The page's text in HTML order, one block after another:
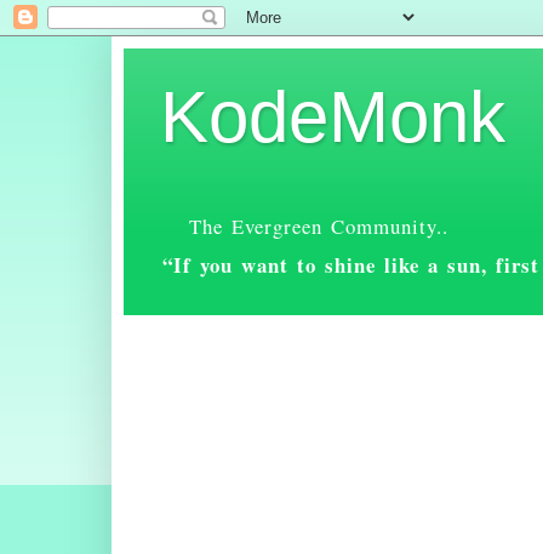
KodeMonk
The Evergreen Community..
“If you want to shine like a sun,